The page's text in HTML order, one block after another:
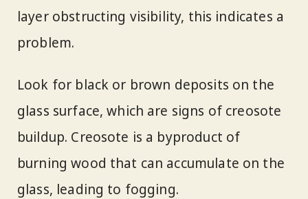
layer obstructing visibility, this indicates a
problem.
Look for black or brown deposits on the
glass surface, which are signs of creosote
buildup. Creosote is a byproduct of
burning wood that can accumulate on the
glass, leading to fogging.